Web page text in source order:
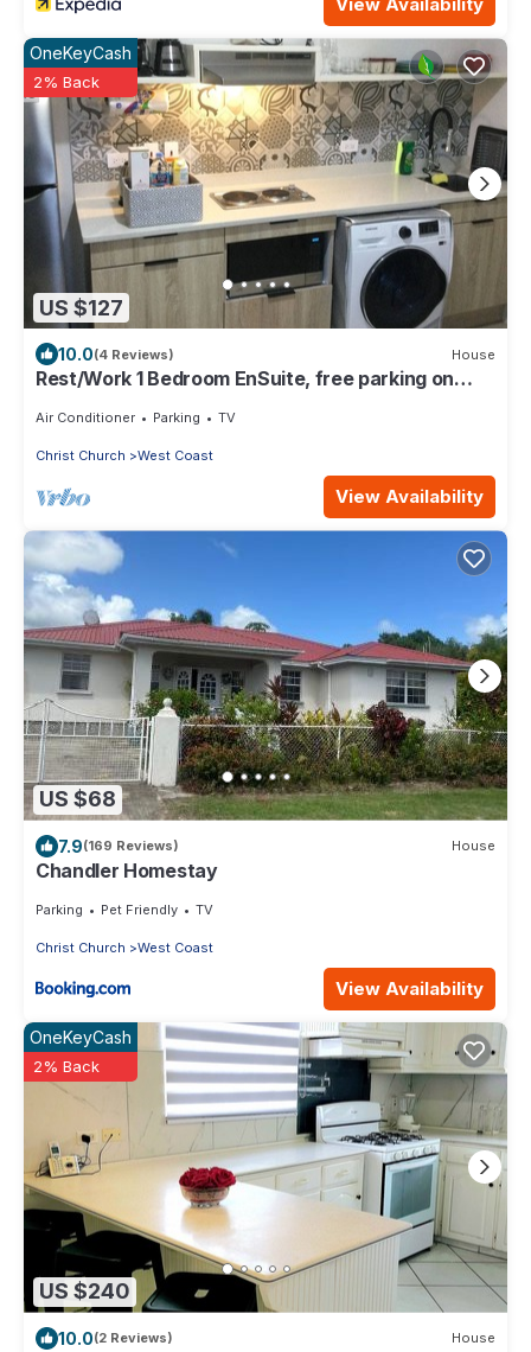
View Availability
US $127
OneKeyCash
2% Back
10.0(4 Reviews) House
Rest/Work 1 Bedroom EnSuite, free parking on
Air Conditioner Parking TV
Christ Church West Coast
View Availability
US $68
7.9(169 Reviews) House
Chandler Homestay
Parking Pet Friendly TV
Christ Church West Coast
View Availability
US $240
OneKeyCash
2% Back
10.0(2 Reviews) House